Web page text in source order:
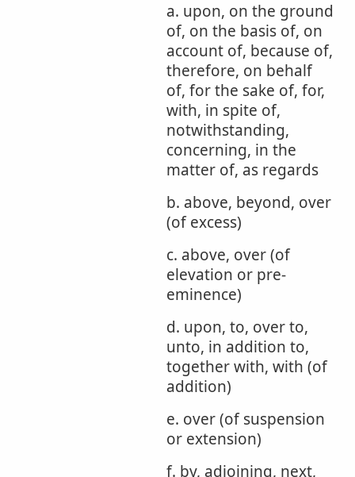
a. upon, on the ground
of, on the basis of, on
account of, because of,
therefore, on behalf
of, for the sake of, for,
with, in spite of,
notwithstanding,
concerning, in the
matter of, as regards
b. above, beyond, over
(of excess)
c. above, over (of
elevation or pre-
eminence)
d. upon, to, over to,
unto, in addition to,
together with, with (of
addition)
e. over (of suspension
or extension)
f. by, adjoining, next,